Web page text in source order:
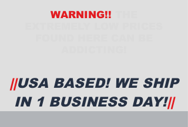
WARNING!!
||USA BASED! WE SHIP
IN 1 BUSINESS DAY!||